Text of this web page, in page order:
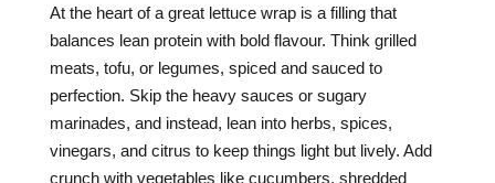
At the heart of a great lettuce wrap is a filling that
balances lean protein with bold flavour. Think grilled
meats, tofu, or legumes, spiced and sauced to
perfection. Skip the heavy sauces or sugary
marinades, and instead, lean into herbs, spices,
vinegars, and citrus to keep things light but lively. Add
crunch with vegetables like cucumbers, shredded